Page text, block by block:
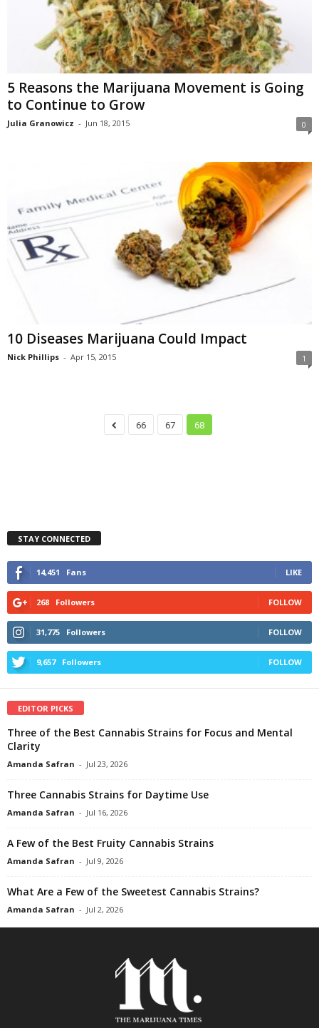
5 Reasons the Marijuana Movement is Going
to Continue to Grow
Julia Granowicz - Jun 18, 2015 0
10 Diseases Marijuana Could Impact
Nick Phillips - Apr 15, 2015 1
66 67 68
STAY CONNECTED
14,451 Fans LIKE
268 Followers FOLLOW
31,775 Followers FOLLOW
9,657 Followers FOLLOW
EDITOR PICKS
Three of the Best Cannabis Strains for Focus and Mental
Clarity
Amanda Safran - Jul 23, 2026
Three Cannabis Strains for Daytime Use
Amanda Safran - Jul 16, 2026
A Few of the Best Fruity Cannabis Strains
Amanda Safran - Jul 9, 2026
What Are a Few of the Sweetest Cannabis Strains?
Amanda Safran - Jul 2, 2026